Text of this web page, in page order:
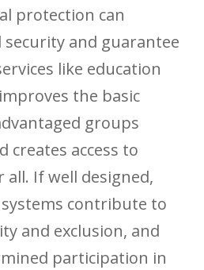
protection can
and guarantee
like education
the basic
groups
creates access to
If well designed,
contribute to
and exclusion, and
participation in